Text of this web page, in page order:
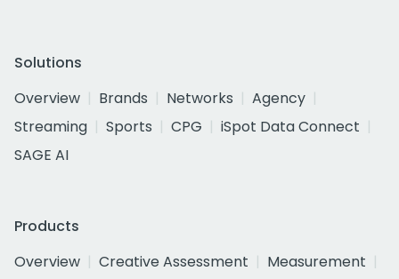
Solutions
Overview
Brands Networks
Agency
Streaming
Sports CPG
iSpot Data Connect
SAGE AI
Products
Overview
Creative Assessment
Measurement